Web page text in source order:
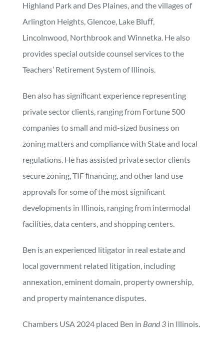
Highland Park and Des Plaines, and the villages of
Arlington Heights, Glencoe, Lake Bluﬀ,
Lincolnwood, Northbrook and Winnetka. He also
provides special outside counsel services to the
Teachers’ Retirement System of Illinois.
Ben also has signiﬁcant experience representing
private sector clients, ranging from Fortune 500
companies to small and mid-sized business on
zoning matters and compliance with State and local
regulations. He has assisted private sector clients
secure zoning, TIF ﬁnancing, and other land use
approvals for some of the most significant
developments in Illinois, ranging from intermodal
facilities, data centers, and shopping centers.
Ben is an experienced litigator in real estate and
local government related litigation, including
annexation, eminent domain, property ownership,
and property maintenance disputes.
Chambers USA 2024 placed Ben in Band 3 in Illinois.